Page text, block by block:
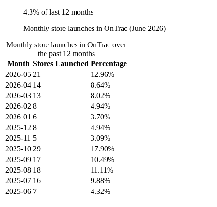
4.3% of last 12 months
Monthly store launches in OnTrac (June 2026)
Monthly store launches in OnTrac over
the past 12 months
Month Stores Launched Percentage
2026-05 21
12.96%
2026-04 14
8.64%
2026-03 13
8.02%
2026-02 8
4.94%
2026-01 6
3.70%
2025-12 8
4.94%
2025-11 5
3.09%
2025-10 29
17.90%
2025-09 17
10.49%
2025-08 18
11.11%
2025-07 16
9.88%
2025-06 7 4.32%